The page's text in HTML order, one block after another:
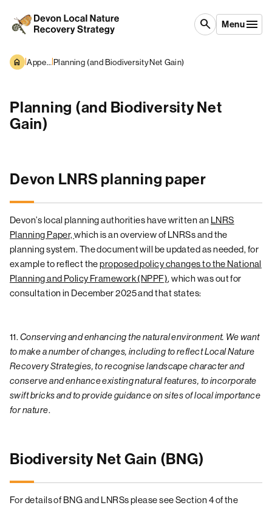
search Menu
| Appendices|Planning (and Biodiversity Net Gain)
Planning (and Biodiversity Net
Gain)
Devon LNRS planning paper
Devon’s local planning authorities have written an LNRS
Planning Paper,which is an overviewof LNRSs and the
planning system. The document will be updated as needed, for
example to reflect theproposed policy changes to the National
Planning and Policy Framework (NPPF), which was out for
consultation in December 2025 and that states:
11. Conserving and enhancing the natural environment. We want
to make a number of changes, including to reflect Local Nature
Recovery Strategies, to recognise landscape character and
conserve and enhance existing natural features, to incorporate
swift bricks and to provide guidance on sites of local importance
for nature.
Biodiversity Net Gain (BNG)
For details of BNG and LNRSs please see Section 4 of the